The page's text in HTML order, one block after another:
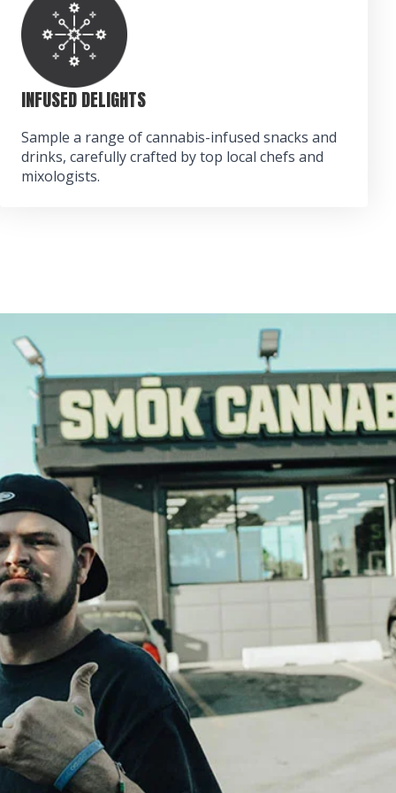
INFUSED DELIGHTS
Sample a range of cannabis-infused snacks and
drinks, carefully crafted by top local chefs and
mixologists.